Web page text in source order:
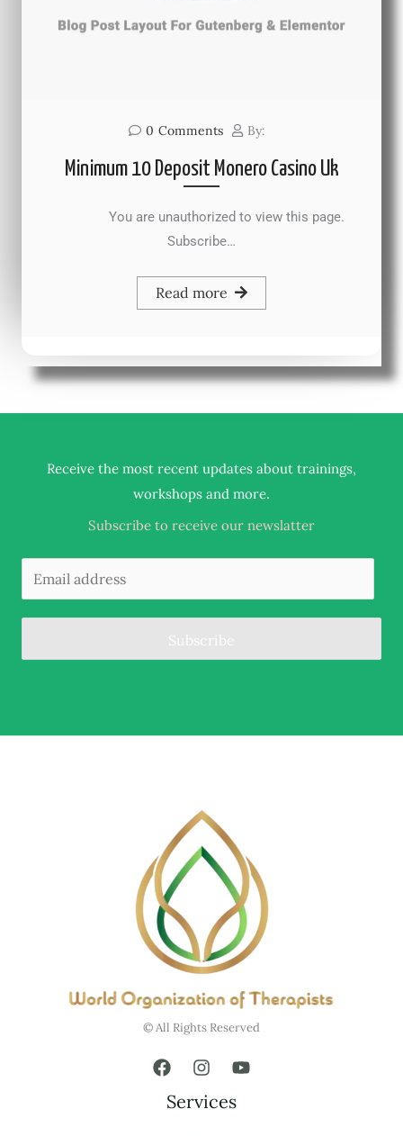
0 Comments By:
Minimum 10 Deposit Monero Casino Uk
You are unauthorized to view this page.
Subscribe…
Read more
Receive the most recent updates about trainings,
workshops and more.
Subscribe to receive our newslatter
Subscribe
© All Rights Reserved
Services